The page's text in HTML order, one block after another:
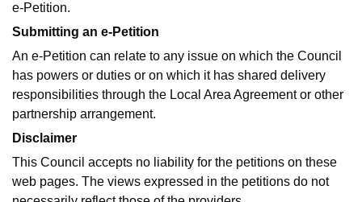
e-Petition.
Submitting an e-Petition
An e-Petition can relate to any issue on which the Council
has powers or duties or on which it has shared delivery
responsibilities through the Local Area Agreement or other
partnership arrangement.
Disclaimer
This Council accepts no liability for the petitions on these
web pages. The views expressed in the petitions do not